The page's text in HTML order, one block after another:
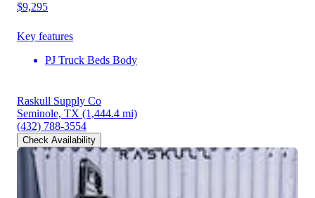
$9,295
Key features
PJ Truck Beds Body
Raskull Supply Co
Seminole, TX (1,444.4 mi)
(432) 788-3554
Check Availability